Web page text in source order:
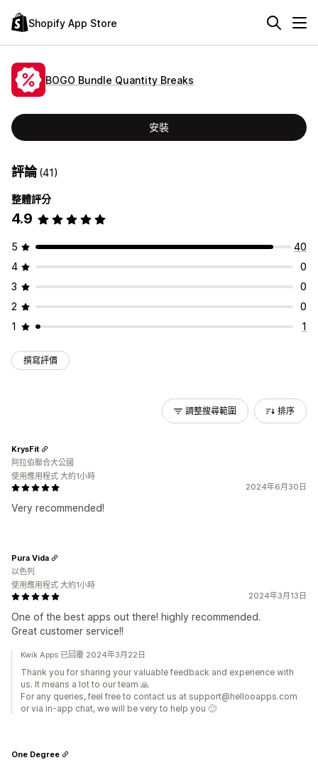
Shopify App Store
BOGO Bundle Quantity Breaks
安裝
評論(41)
整體評分
4.9
5
40
4
0
3
0
2
0
1
1
撰寫評價
調整搜尋範圍 排序
2024年6月30日
Very recommended!
KrysFit
阿拉伯聯合大公國
使用應用程式 大約1小時
2024年3月13日
One of the best apps out there! highly recommended.
Great customer service!!
Pura Vida
以色列
使用應用程式 大約1小時
Kwik Apps 已回覆 2024年3月22日
Thank you for sharing your valuable feedback and experience with
us. It means a lot to our team 🙏
For any queries, feel free to contact us at support@hellooapps.com
or via in-app chat, we will be very to help you 🙂
One Degree